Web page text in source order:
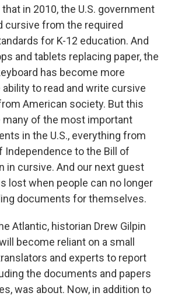
in 2010, the U.S. government
cursive from the required
for K-12 education. And
and tablets replacing paper, the
has become more
to read and write cursive
American society. But this
of the most important
in the U.S., everything from
Independence to the Bill of
in cursive. And our next guest
lost when people can no longer
documents for themselves.
Atlantic, historian Drew Gilpin
become reliant on a small
and experts to report
the documents and papers
was about. Now, in addition to